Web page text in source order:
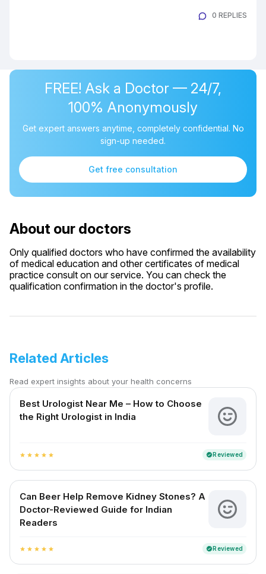
0 REPLIES
FREE! Ask a Doctor — 24/7,
100% Anonymously
Get expert answers anytime, completely confidential. No
sign-up needed.
Get free consultation
About our doctors
Only qualified doctors who have confirmed the availability
of medical education and other certificates of medical
practice consult on our service. You can check the
qualification confirmation in the doctor's profile.
Related Articles
Read expert insights about your health concerns
Best Urologist Near Me – How to Choose
the Right Urologist in India
star star star star star verifiedReviewed
Can Beer Help Remove Kidney Stones? A
Doctor-Reviewed Guide for Indian
Readers
star star star star star verifiedReviewed